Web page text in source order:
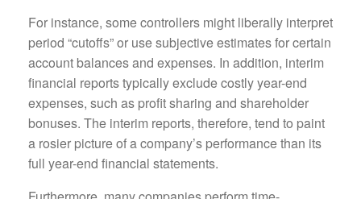
For instance, some controllers might liberally interpret
period “cutoffs” or use subjective estimates for certain
account balances and expenses. In addition, interim
financial reports typically exclude costly year-end
expenses, such as profit sharing and shareholder
bonuses. The interim reports, therefore, tend to paint
a rosier picture of a company’s performance than its
full year-end financial statements.